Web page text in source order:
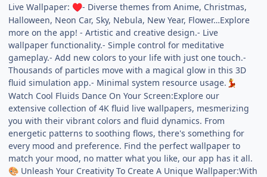
Live Wallpaper: ♥- Diverse themes from Anime, Christmas,
Halloween, Neon Car, Sky, Nebula, New Year, Flower…Explore
more on the app! - Artistic and creative design.- Live
wallpaper functionality.- Simple control for meditative
gameplay.- Add new colors to your life with just one touch.-
Thousands of particles move with a magical glow in this 3D
fluid simulation app.- Minimal system resource usage. 💃
Watch Cool Fluids Dance On Your Screen:Explore our
extensive collection of 4K fluid live wallpapers, mesmerizing
you with their vibrant colors and fluid dynamics. From
energetic patterns to soothing flows, there's something for
every mood and preference. Find the perfect wallpaper to
match your mood, no matter what you like, our app has it all.
🎨 Unleash Your Creativity To Create A Unique Wallpaper:With